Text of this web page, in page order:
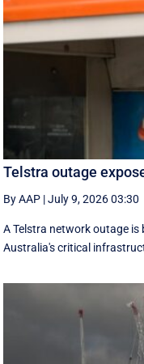
Telstra outage
By AAP |July 9, 2026 03:30
A Telstra network outage is
Australia's critical